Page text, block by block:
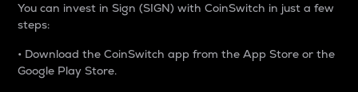
You can invest in Sign (SIGN) with CoinSwitch in just a few
steps:
• Download the CoinSwitch app from the App Store or the
Google Play Store.